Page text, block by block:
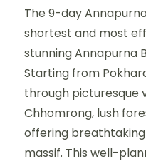
The 9-day
shortest and most
stunning Annapurna
Starting from
through picturesque
Chhomrong, lush
offering
massif. This well-